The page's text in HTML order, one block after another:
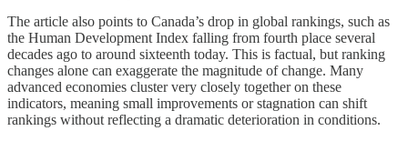
The article also points to Canada’s drop in global rankings, such as
the Human Development Index falling from fourth place several
decades ago to around sixteenth today. This is factual, but ranking
changes alone can exaggerate the magnitude of change. Many
advanced economies cluster very closely together on these
indicators, meaning small improvements or stagnation can shift
rankings without reflecting a dramatic deterioration in conditions.